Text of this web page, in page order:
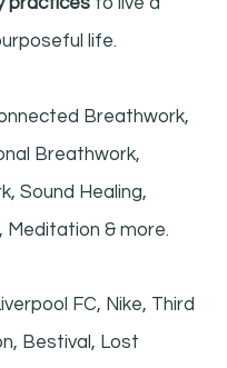
life.
Breathwork,
Breathwork,
Sound Healing,
Meditation & more.
FC, Nike, Third
Bestival, Lost